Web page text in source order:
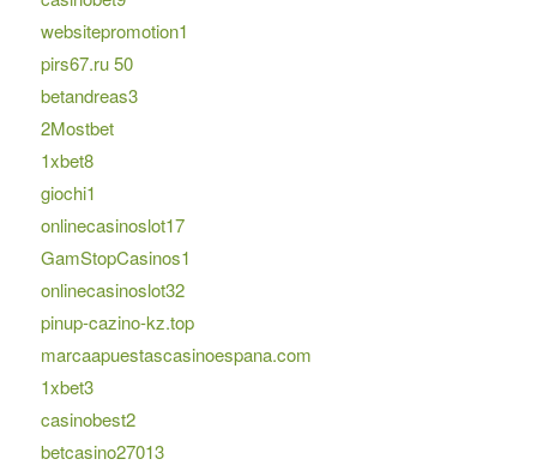
websitepromotion1
pirs67.ru 50
betandreas3
2Mostbet
1xbet8
giochi1
onlinecasinoslot17
GamStopCasinos1
onlinecasinoslot32
pinup-cazino-kz.top
marcaapuestascasinoespana.com
1xbet3
casinobest2
betcasino27013